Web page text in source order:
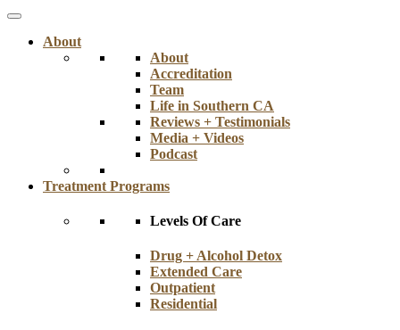
About
About
Accreditation
Team
Life in Southern CA
Reviews + Testimonials
Media + Videos
Podcast
Treatment Programs
Levels Of Care
Drug + Alcohol Detox
Extended Care
Outpatient
Residential